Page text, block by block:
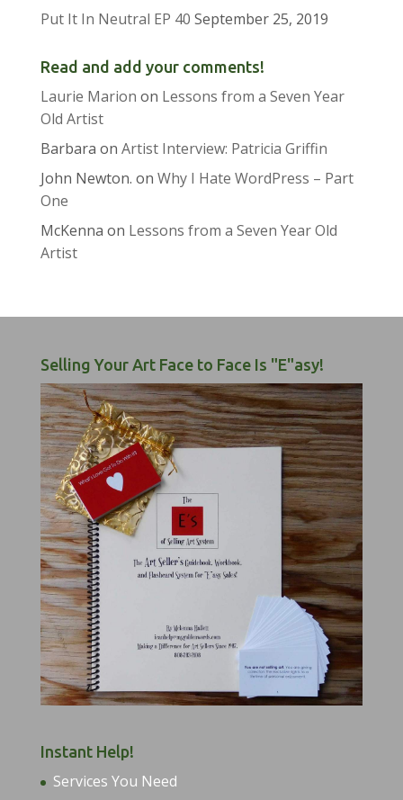
Put It In Neutral EP 40 September 25, 2019
Read and add your comments!
Laurie Marion on Lessons from a Seven Year
Old Artist
Barbara on Artist Interview: Patricia Griffin
John Newton. on Why I Hate WordPress – Part
One
McKenna on Lessons from a Seven Year Old
Artist
Selling Your Art Face to Face Is "E"asy!
Instant Help!
Services You Need